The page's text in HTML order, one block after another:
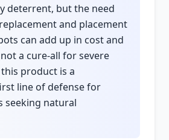
deterrent, but the need
and placement
can add up in cost and
a cure-all for severe
product is a
line of defense for
seeking natural